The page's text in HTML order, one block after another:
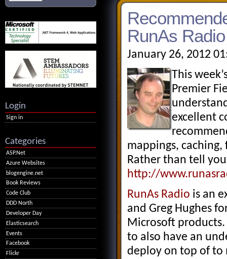
RunAs Radio
January 26, 2012
This
Premier
excellent
mappings, caching,
Rather than tell
http://
RunAs Radio is an
and Greg Hughes
Microsoft
to also have an
deploy on top of to
Login
Sign in
Categories
ASP.Net
Azure Websites
blogengine.net
Book Reviews
Code Club
DDD North
Developer Day
Elasticsearch
Events
Facebook
Flickr